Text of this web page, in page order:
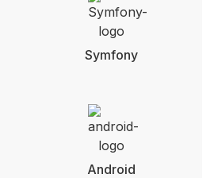
Symfony
Android